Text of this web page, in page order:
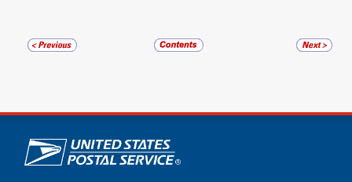
U.S. Postal Service links